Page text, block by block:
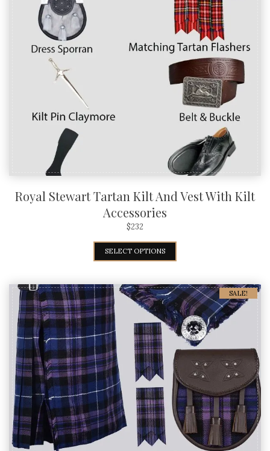
Royal Stewart Tartan Kilt And Vest With Kilt
Accessories
$232
SELECT OPTIONS
SALE!